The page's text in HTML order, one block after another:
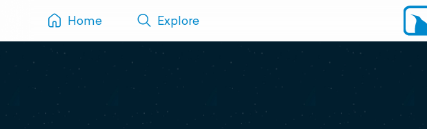
Home Explore